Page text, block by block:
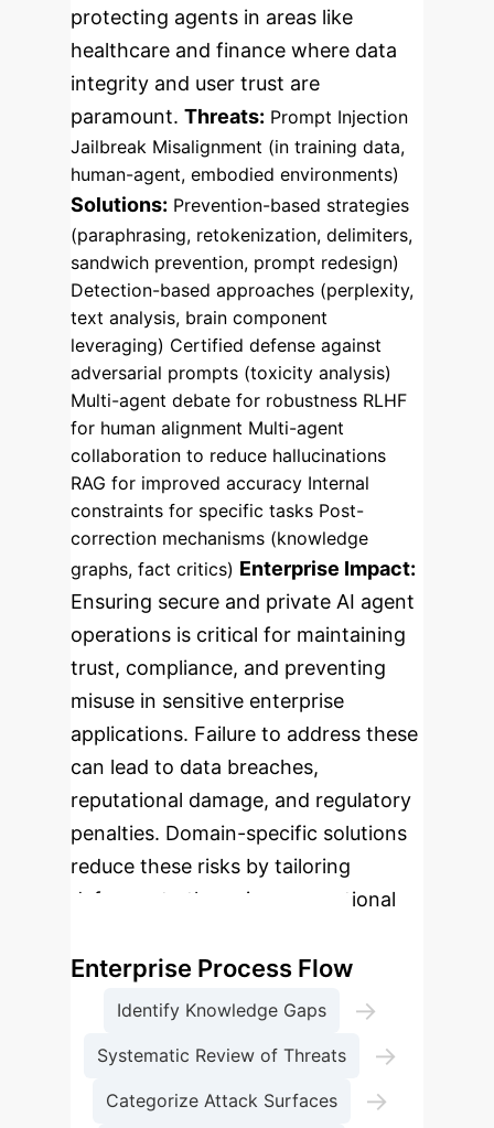
protecting agents in areas like
healthcare and finance where data
integrity and user trust are
paramount. Threats: Prompt Injection
Jailbreak Misalignment (in training data,
human-agent, embodied environments)
Solutions: Prevention-based strategies
(paraphrasing, retokenization, delimiters,
sandwich prevention, prompt redesign)
Detection-based approaches (perplexity,
text analysis, brain component
leveraging) Certified defense against
adversarial prompts (toxicity analysis)
Multi-agent debate for robustness RLHF
for human alignment Multi-agent
collaboration to reduce hallucinations
RAG for improved accuracy Internal
constraints for specific tasks Post-
correction mechanisms (knowledge
graphs, fact critics) Enterprise Impact:
Ensuring secure and private AI agent
operations is critical for maintaining
trust, compliance, and preventing
misuse in sensitive enterprise
applications. Failure to address these
can lead to data breaches,
reputational damage, and regulatory
penalties. Domain-specific solutions
reduce these risks by tailoring
defenses to the unique operational
Enterprise Process Flow
Identify Knowledge Gaps →
Systematic Review of Threats →
Categorize Attack Surfaces →